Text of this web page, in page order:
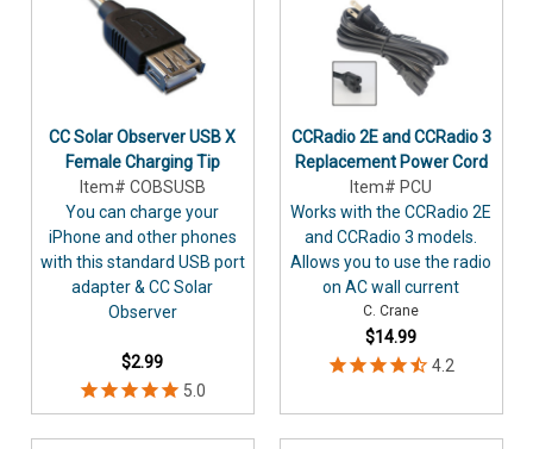
CC Solar Observer USB X
Female Charging Tip
Item# COBSUSB
You can charge your
iPhone and other phones
with this standard USB port
adapter & CC Solar
Observer
$2.99
CCRadio 2E and CCRadio 3
Replacement Power Cord
Item# PCU
Works with the CCRadio 2E
and CCRadio 3 models.
Allows you to use the radio
on AC wall current
C. Crane
$14.99